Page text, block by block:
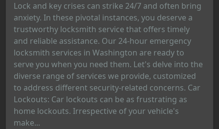
Lock and key crises can strike 24/7 and often bring
anxiety. In these pivotal instances, you deserve a
trustworthy locksmith service that offers timely
and reliable assistance. Our 24-hour emergency
locksmith services in Washington are ready to
serve you when you need them. Let's delve into the
diverse range of services we provide, customized
to address different security-related concerns. Car
Lockouts: Car lockouts can be as frustrating as
home lockouts. Irrespective of your vehicle's
make...